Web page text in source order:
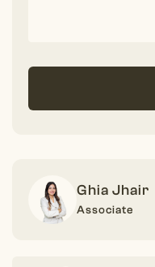
Ghia Jhair
Associate